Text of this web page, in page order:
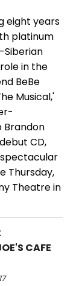
eight years
platinum
Siberian
in the
BeBe
Musical,'
CD,
spectacular
Thursday,
Theatre in
CAFE